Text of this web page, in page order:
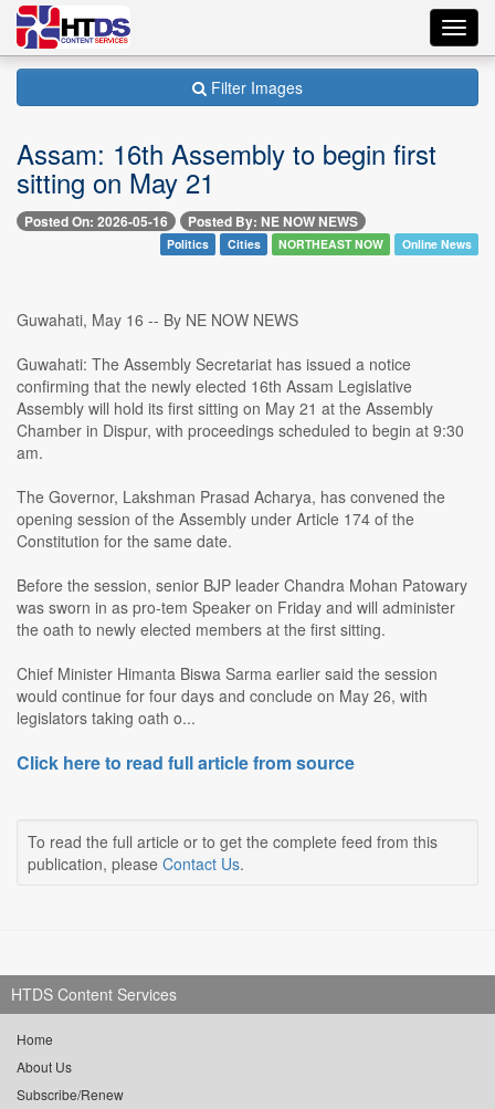
Filter Images
Assam: 16th Assembly to begin first
sitting on May 21
Posted On: 2026-05-16 Posted By: NE NOW NEWS
Politics Cities NORTHEAST NOW Online News
Guwahati, May 16 -- By NE NOW NEWS
Guwahati: The Assembly Secretariat has issued a notice
confirming that the newly elected 16th Assam Legislative
Assembly will hold its first sitting on May 21 at the Assembly
Chamber in Dispur, with proceedings scheduled to begin at 9:30
am.
The Governor, Lakshman Prasad Acharya, has convened the
opening session of the Assembly under Article 174 of the
Constitution for the same date.
Before the session, senior BJP leader Chandra Mohan Patowary
was sworn in as pro-tem Speaker on Friday and will administer
the oath to newly elected members at the first sitting.
Chief Minister Himanta Biswa Sarma earlier said the session
would continue for four days and conclude on May 26, with
legislators taking oath o...
Click here to read full article from source
To read the full article or to get the complete feed from this
publication, please Contact Us.
HTDS Content Services
Home
About Us
Subscribe/Renew